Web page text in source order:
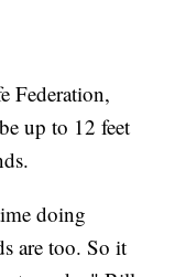
Federation,
up to 12 feet
doing
are too. So it